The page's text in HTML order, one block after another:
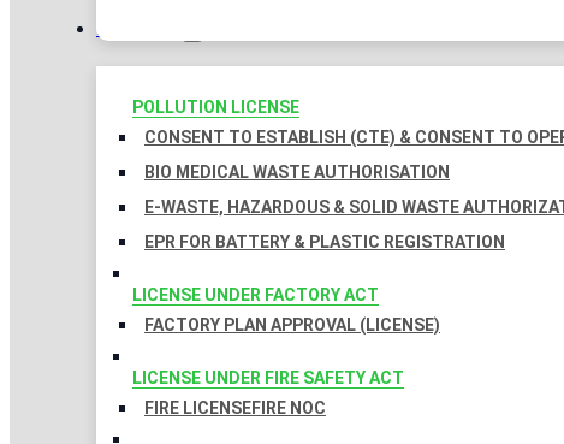
LICENSES
POLLUTION LICENSE
CONSENT TO ESTABLISH (CTE) & CONSENT TO
BIO MEDICAL WASTE AUTHORISATION
E-WASTE, HAZARDOUS & SOLID WASTE
EPR FOR BATTERY & PLASTIC REGISTRATION
LICENSE UNDER FACTORY ACT
FACTORY PLAN APPROVAL (LICENSE)
LICENSE UNDER FIRE SAFETY ACT
FIRE LICENSEFIRE NOC